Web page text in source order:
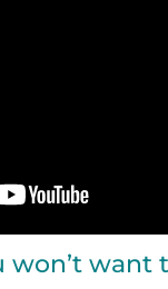
won’t want